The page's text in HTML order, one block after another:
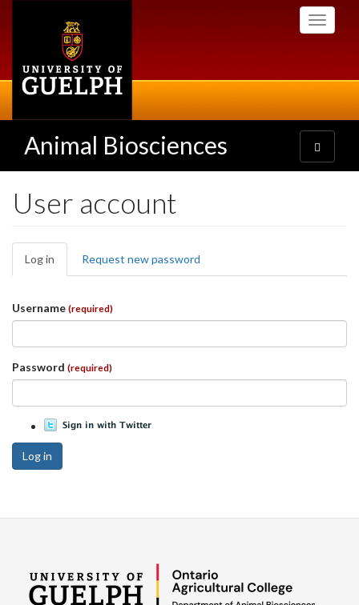
Toggle
Animal Biosciences
Toggle
navigation
User account
Primary
tabs
Log in (active
tab)
Request new password
Username (required)
Password (required)
Log in